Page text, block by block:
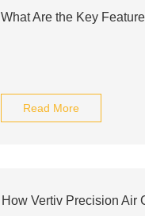
What Are the Key
Read More
How Vertiv Precision Air